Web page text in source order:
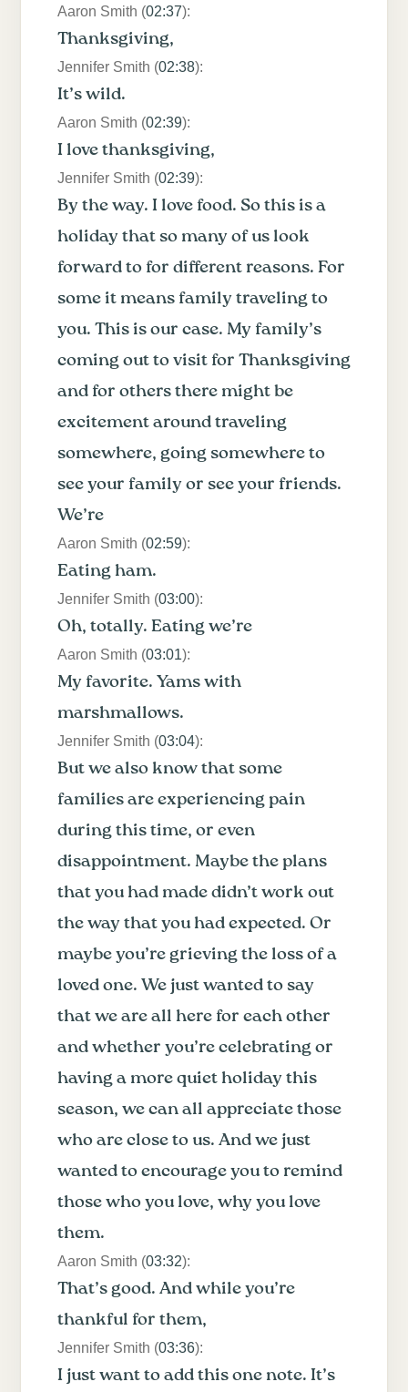
Aaron Smith (02:37):
Thanksgiving,
Jennifer Smith (02:38):
It’s wild.
Aaron Smith (02:39):
I love thanksgiving,
Jennifer Smith (02:39):
By the way. I love food. So this is a
holiday that so many of us look
forward to for different reasons. For
some it means family traveling to
you. This is our case. My family’s
coming out to visit for Thanksgiving
and for others there might be
excitement around traveling
somewhere, going somewhere to
see your family or see your friends.
We’re
Aaron Smith (02:59):
Eating ham.
Jennifer Smith (03:00):
Oh, totally. Eating we’re
Aaron Smith (03:01):
My favorite. Yams with
marshmallows.
Jennifer Smith (03:04):
But we also know that some
families are experiencing pain
during this time, or even
disappointment. Maybe the plans
that you had made didn’t work out
the way that you had expected. Or
maybe you’re grieving the loss of a
loved one. We just wanted to say
that we are all here for each other
and whether you’re celebrating or
having a more quiet holiday this
season, we can all appreciate those
who are close to us. And we just
wanted to encourage you to remind
those who you love, why you love
them.
Aaron Smith (03:32):
That’s good. And while you’re
thankful for them,
Jennifer Smith (03:36):
I just want to add this one note. It’s